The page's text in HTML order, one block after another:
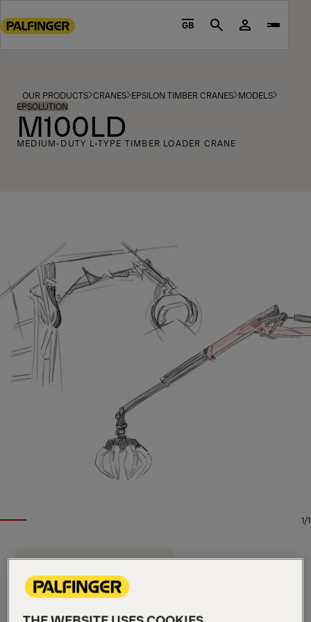
to
footer
content
GB Search
OUR PRODUCTS CRANES EPSILON TIMBER CRANES MODELS
EPSOLUTION
M100LD
MEDIUM-DUTY L-TYPE TIMBER LOADER CRANE
1/1
EPSILON TIMBER AND RECYCLING CRANE
Key Specs